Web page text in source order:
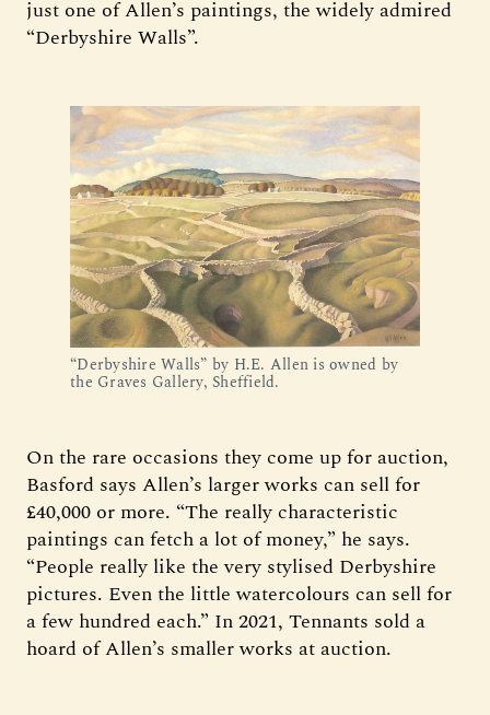
just one of Allen’s paintings, the widely admired
“Derbyshire Walls”.
“Derbyshire Walls” by H.E. Allen is owned by
the Graves Gallery, Sheffield.
On the rare occasions they come up for auction,
Basford says Allen’s larger works can sell for
£40,000 or more. “The really characteristic
paintings can fetch a lot of money,” he says.
“People really like the very stylised Derbyshire
pictures. Even the little watercolours can sell for
a few hundred each.” In 2021, Tennants sold a
hoard of Allen’s smaller works at auction.